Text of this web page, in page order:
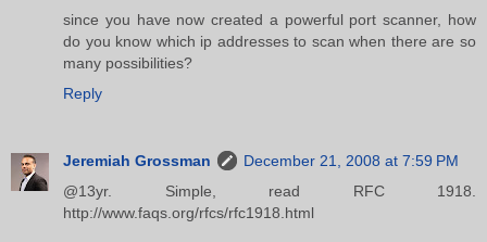
since you have now created a powerful port scanner, how
do you know which ip addresses to scan when there are so
many possibilities?
Reply
Jeremiah Grossman
December 21, 2008 at 7:59 PM
@13yr. Simple, read RFC 1918.
http://www.faqs.org/rfcs/rfc1918.html